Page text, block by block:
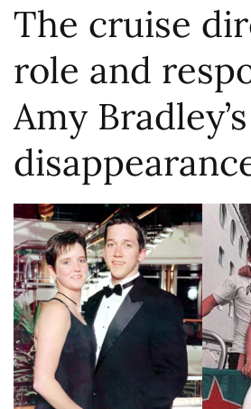
The cruise
role and
Amy Bradley’s